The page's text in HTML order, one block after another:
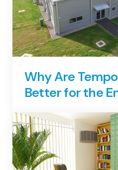
Why Are
Better for the